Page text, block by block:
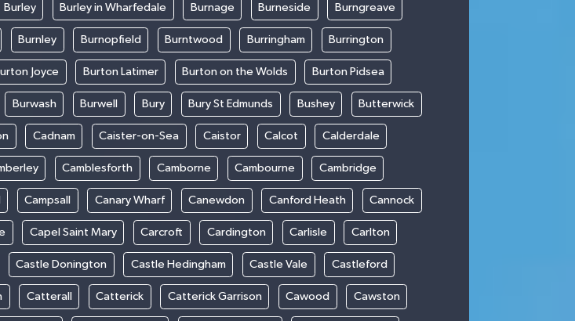
Burley Burley in Wharfedale Burnage Burneside Burngreave
Burnley Burnopfield Burntwood Burringham Burrington
Joyce Burton Latimer Burton on the Wolds Burton Pidsea
Burwash Burwell Bury Bury St Edmunds Bushey Butterwick
Cadnam Caister-on-Sea Caistor Calcot Calderdale
Camblesforth Camborne Cambourne Cambridge
Campsall Canary Wharf Canewdon Canford Heath Cannock
Capel Saint Mary Carcroft Cardington Carlisle Carlton
Castle Donington Castle Hedingham Castle Vale Castleford
Catterall Catterick Catterick Garrison Cawood Cawston